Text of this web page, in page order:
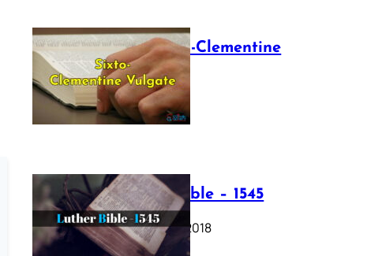
The Sixto-Clementine
Vulgate
July 12, 2025
Luther Bible – 1545
October 17, 2018